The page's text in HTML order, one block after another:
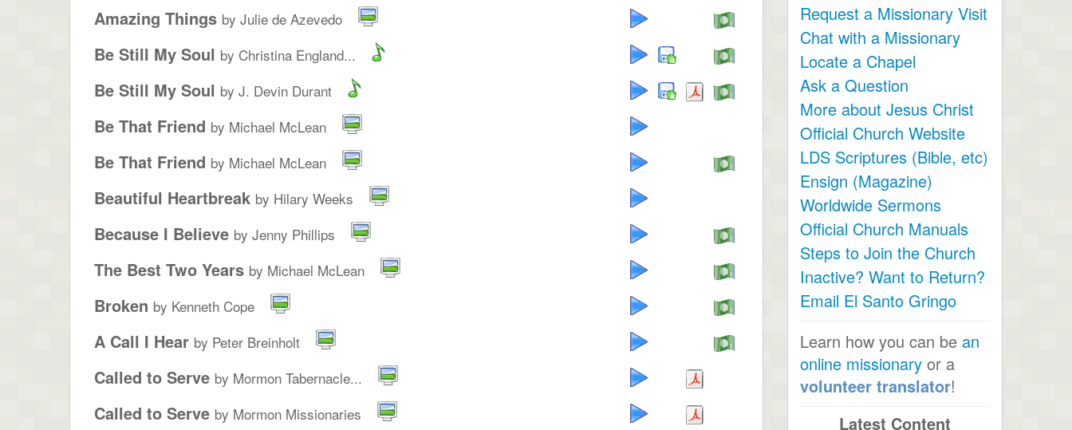
Amazing Things by Julie de Azevedo
Be Still My Soul by Christina England...
Be Still My Soul by J. Devin Durant
Be That Friend by Michael McLean
Be That Friend by Michael McLean
Beautiful Heartbreak by Hilary Weeks
Because I Believe by Jenny Phillips
The Best Two Years by Michael McLean
Broken by Kenneth Cope
A Call I Hear by Peter Breinholt
Called to Serve by Mormon Tabernacle...
Called to Serve by Mormon Missionaries
Request a Missionary Visit
Chat with a Missionary
Locate a Chapel
Ask a Question
More about Jesus Christ
Official Church Website
LDS Scriptures (Bible, etc)
Ensign (Magazine)
Worldwide Sermons
Official Church Manuals
Steps to Join the Church
Inactive? Want to Return?
Email El Santo Gringo
Learn how you can be an
online missionary or a
volunteer translator!
Latest Content